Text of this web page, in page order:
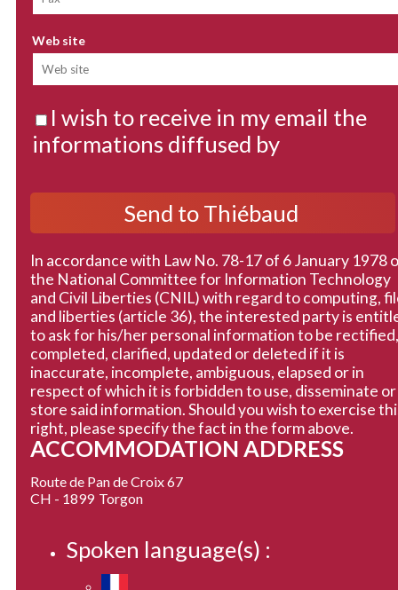
Web site
I wish to receive in my email the
informations diffused by
In accordance with Law No. 78-17 of 6 January 1978
the National Committee for Information Technology
and Civil Liberties (CNIL) with regard to computing,
and liberties (article 36), the interested party is
to ask for his/her personal information to be rectified,
completed, clarified, updated or deleted if it is
inaccurate, incomplete, ambiguous, elapsed or in
respect of which it is forbidden to use, disseminate or
store said information. Should you wish to exercise
right, please specify the fact in the form above.
ACCOMMODATION ADDRESS
Route de Pan de Croix 67
CH - 1899 Torgon
Spoken language(s) :